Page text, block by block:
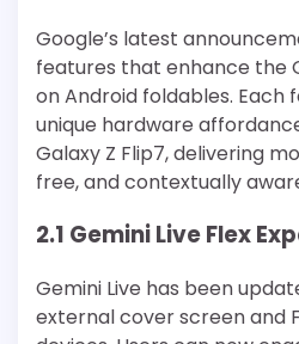
Google’s latest
features that enhance the
on Android foldables. Each
unique hardware
Galaxy Z Flip7, delivering
free, and contextually
2.1 Gemini Live Flex
Gemini Live has been
external cover screen and